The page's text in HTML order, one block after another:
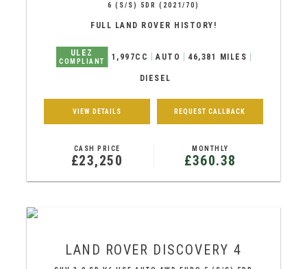
6 (S/S) 5DR (2021/70)
FULL LAND ROVER HISTORY!
ULEZ
COMPLIANT 1,997CC AUTO 46,381 MILES
DIESEL
VIEW DETAILS REQUEST CALLBACK
CASH PRICE
£23,250
MONTHLY
£360.38
LAND ROVER DISCOVERY 4